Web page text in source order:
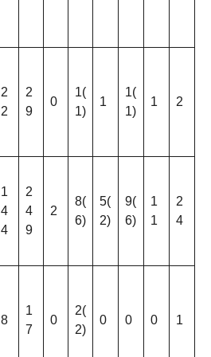
2
2
2
9
0
1(
1)
1
1(
1)
1 2
1
4
4
2
4
9
2
8(
6)
5(
2)
9(
6)
1
1
2
4
8
1
7
0
2(
2)
0 0 0 1